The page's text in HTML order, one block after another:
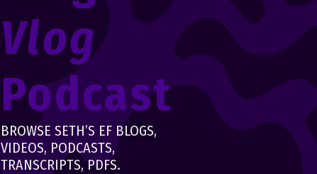
Vlog
Podcast
BROWSE SETH’S EF BLOGS,
VIDEOS, PODCASTS,
TRANSCRIPTS, PDFS.